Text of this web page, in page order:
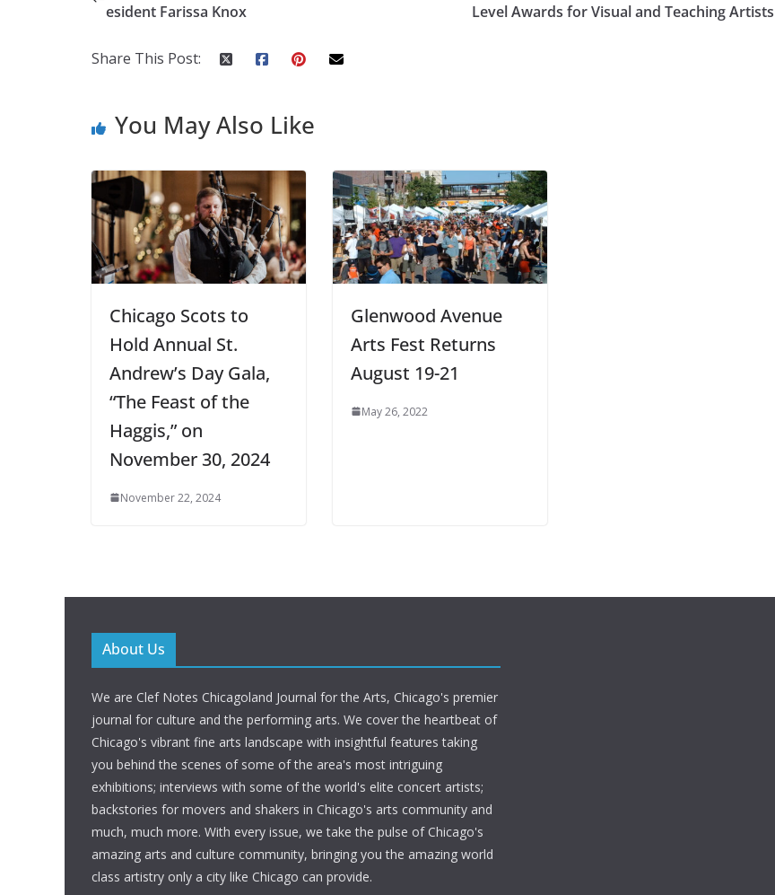
esident Farissa Knox
Level Awards for Visual and Teaching Artists
Share This Post:
You May Also Like
Chicago Scots to
Hold Annual St.
Andrew’s Day Gala,
“The Feast of the
Haggis,” on
November 30, 2024
November 22, 2024
Glenwood Avenue
Arts Fest Returns
August 19-21
May 26, 2022
About Us
We are Clef Notes Chicagoland Journal for the Arts, Chicago's premier
journal for culture and the performing arts. We cover the heartbeat of
Chicago's vibrant fine arts landscape with insightful features taking
you behind the scenes of some of the area's most intriguing
exhibitions; interviews with some of the world's elite concert artists;
backstories for movers and shakers in Chicago's arts community and
much, much more. With every issue, we take the pulse of Chicago's
amazing arts and culture community, bringing you the amazing world
class artistry only a city like Chicago can provide.